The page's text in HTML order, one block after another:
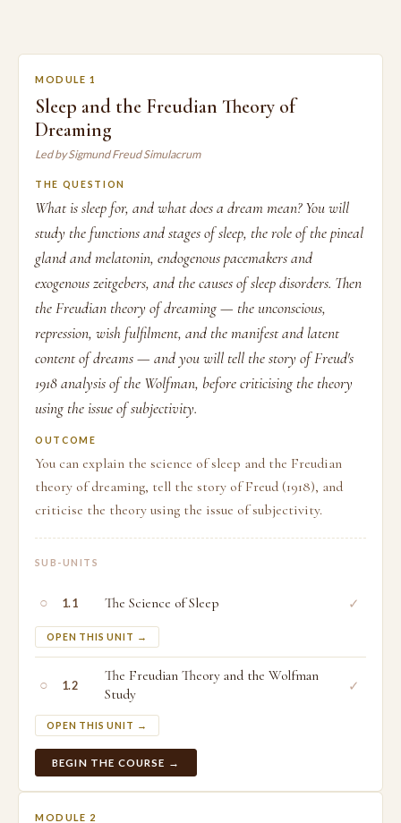
MODULE 1
Sleep and the Freudian Theory of
Dreaming
Led by Sigmund Freud Simulacrum
THE QUESTION
What is sleep for, and what does a dream mean? You will
study the functions and stages of sleep, the role of the pineal
gland and melatonin, endogenous pacemakers and
exogenous zeitgebers, and the causes of sleep disorders. Then
the Freudian theory of dreaming — the unconscious,
repression, wish fulfilment, and the manifest and latent
content of dreams — and you will tell the story of Freud's
1918 analysis of the Wolfman, before criticising the theory
using the issue of subjectivity.
OUTCOME
You can explain the science of sleep and the Freudian
theory of dreaming, tell the story of Freud (1918), and
criticise the theory using the issue of subjectivity.
SUB-UNITS
○ 1.1 The Science of Sleep
OPEN THIS UNIT →
✓
○ 1.2
The Freudian Theory and the Wolfman
Study
OPEN THIS UNIT →
✓
BEGIN THE COURSE →
MODULE 2